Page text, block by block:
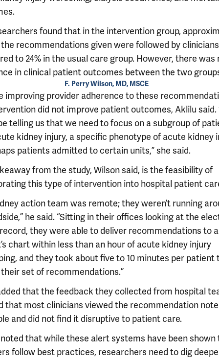
found that in the intervention group,
the recommendations given were followed by
to 24% in the usual care group. However, there was
in clinical patient outcomes between the two
F. Perry Wilson, MD, MSCE
improving provider adherence to these
did not improve patient outcomes, Aklilu said.
telling us that we need to focus on a subgroup of
kidney injury, a specific phenotype of acute kidney
patients admitted to certain units,” she said.
from the study, Wilson said, is the feasibility of
this type of intervention into hospital patient
action team was remote; they weren’t running
he said. “Sitting in their offices looking at the
they were able to deliver recommendations to a
chart within less than an hour of acute kidney injury
and they took about five to 10 minutes per patient
set of recommendations.”
that the feedback they collected from hospital
that most clinicians viewed the recommendation
and did not find it disruptive to patient care.
that while these alert systems have been shown
follow best practices, researchers need to dig